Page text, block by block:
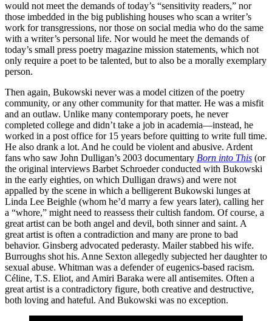
would not meet the demands of today’s “sensitivity readers,” nor
those imbedded in the big publishing houses who scan a writer’s
work for transgressions, nor those on social media who do the same
with a writer’s personal life. Nor would he meet the demands of
today’s small press poetry magazine mission statements, which not
only require a poet to be talented, but to also be a morally exemplary
person.
Then again, Bukowski never was a model citizen of the poetry
community, or any other community for that matter. He was a misfit
and an outlaw. Unlike many contemporary poets, he never
completed college and didn’t take a job in academia—instead, he
worked in a post office for 15 years before quitting to write full time.
He also drank a lot. And he could be violent and abusive. Ardent
fans who saw John Dulligan’s 2003 documentary Born into This (or
the original interviews Barbet Schroeder conducted with Bukowski
in the early eighties, on which Dulligan draws) and were not
appalled by the scene in which a belligerent Bukowski lunges at
Linda Lee Beighle (whom he’d marry a few years later), calling her
a “whore,” might need to reassess their cultish fandom. Of course, a
great artist can be both angel and devil, both sinner and saint. A
great artist is often a contradiction and many are prone to bad
behavior. Ginsberg advocated pederasty. Mailer stabbed his wife.
Burroughs shot his. Anne Sexton allegedly subjected her daughter to
sexual abuse. Whitman was a defender of eugenics-based racism.
Céline, T.S. Eliot, and Amiri Baraka were all antisemites. Often a
great artist is a contradictory figure, both creative and destructive,
both loving and hateful. And Bukowski was no exception.